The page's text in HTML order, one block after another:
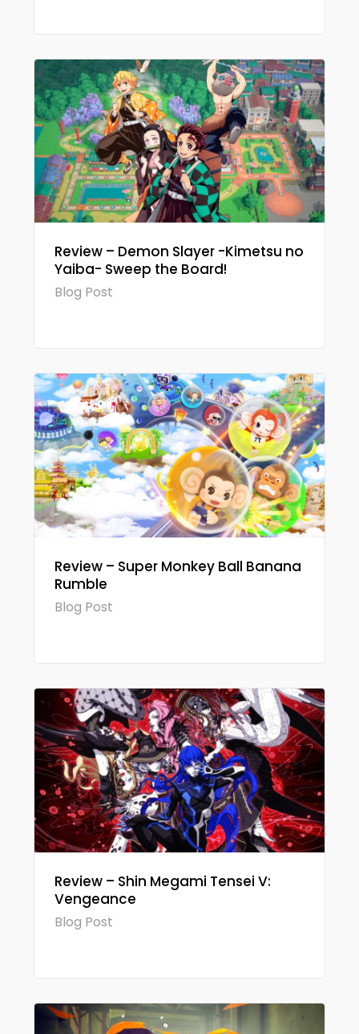
Review – Demon Slayer -Kimetsu no
Yaiba- Sweep the Board!
Blog Post
Review – Super Monkey Ball Banana
Rumble
Blog Post
Review – Shin Megami Tensei V:
Vengeance
Blog Post